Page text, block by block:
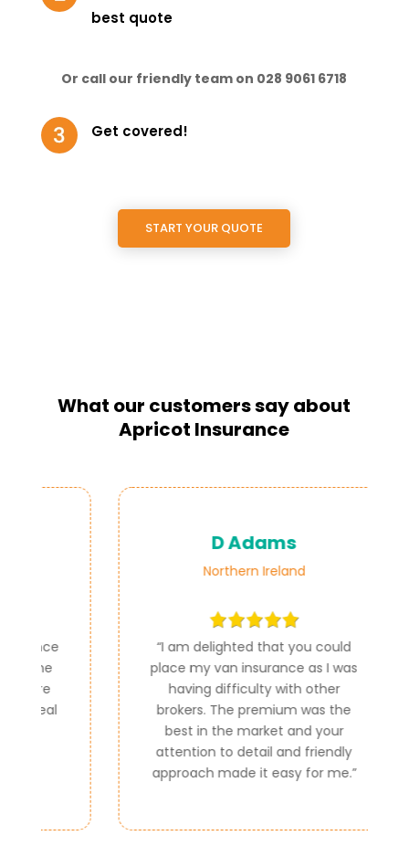
best quote
Or call our friendly team on 028 9061 6718
Get covered!
START YOUR QUOTE
What our customers say about
Apricot Insurance
D Adams
Northern Ireland
I am delighted that you could
place my van insurance as I was
having difficulty with other
brokers. The premium was the
best in the market and your
attention to detail and friendly
approach made it easy for me.”